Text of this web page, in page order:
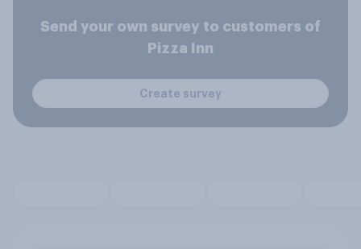
Send your own survey to customers of
Pizza Inn
Create survey